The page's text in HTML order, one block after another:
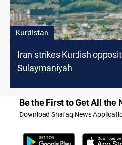
Kurdistan
Iran strikes Kurdish
Sulaymaniyah
Be the First to Get All the
Download Shafaq News